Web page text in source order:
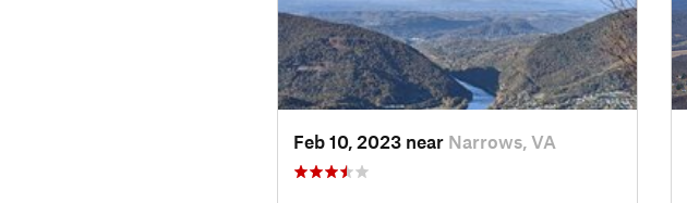
Feb 10, 2023 near Narrows, VA